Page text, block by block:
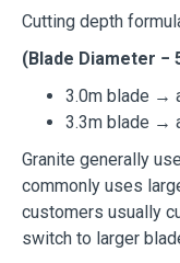
Cutting depth
(Blade Diameter −
3.0m blade →
3.3m blade →
Granite generally
commonly uses
customers usually
switch to larger